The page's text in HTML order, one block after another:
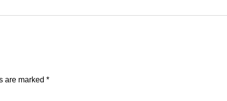
are marked *